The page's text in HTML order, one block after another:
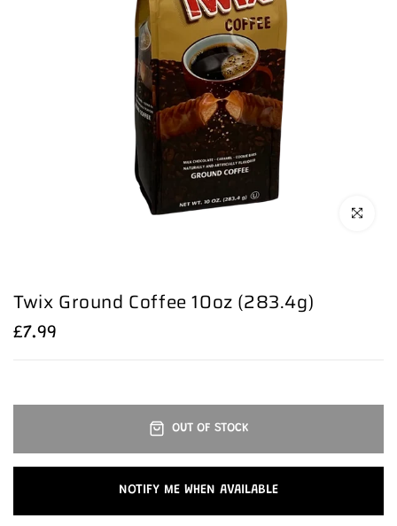
Click to
Twix Ground Coffee 10oz (283.4g)
£7.99
OUT OF STOCK
NOTIFY ME WHEN AVAILABLE